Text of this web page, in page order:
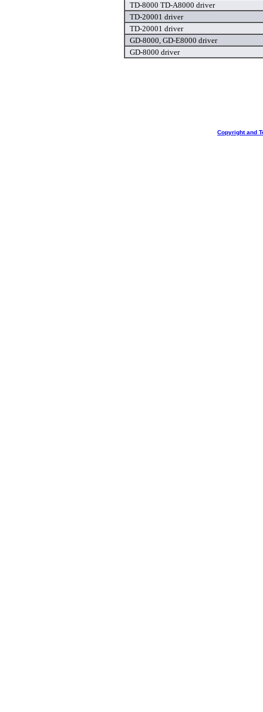
TD-8000 TD-A8000 driver
TD-20001 driver
TD-20001 driver
GD-8000, GD-E8000 driver
GD-8000 driver
Copyright and